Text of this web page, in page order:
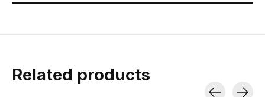
Related products